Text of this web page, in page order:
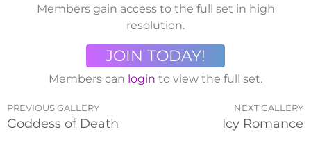
Members gain access to the full set in high
resolution.
JOIN TODAY!
Members can login to view the full set.
PREVIOUS GALLERY
Goddess of Death
NEXT GALLERY
Icy Romance